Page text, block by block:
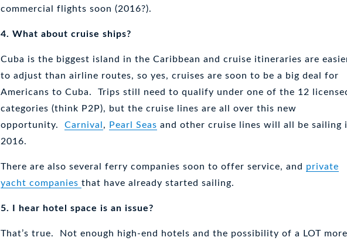
commercial flights soon (2016?).
4. What about cruise ships?
Cuba is the biggest island in the Caribbean and cruise itineraries are
to adjust than airline routes, so yes, cruises are soon to be a big deal for
Americans to Cuba. Trips still need to qualify under one of the 12
categories (think P2P), but the cruise lines are all over this new
opportunity.Carnival , Pearl Seas and other cruise lines will all be sailing
2016.
There are also several ferry companies soon to offer service, and private
yacht companiesthat have already started sailing.
5. I hear hotel space is an issue?
That’s true. Not enough high-end hotels and the possibility of a LOT more